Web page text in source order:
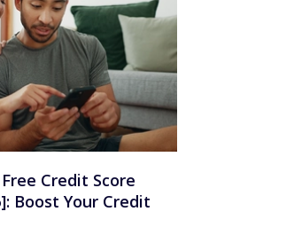
Credit Score
Boost Your Credit